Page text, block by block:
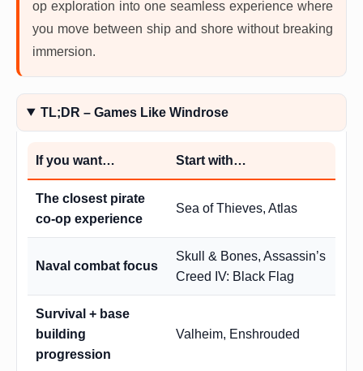
op exploration into one seamless experience where
you move between ship and shore without breaking
immersion.
TL;DR – Games Like Windrose
If you want… Start with…
The closest pirate
co-op experience
Sea of Thieves, Atlas
Naval combat focus
Skull & Bones, Assassin’s
Creed IV: Black Flag
Survival + base
building
progression
Valheim, Enshrouded